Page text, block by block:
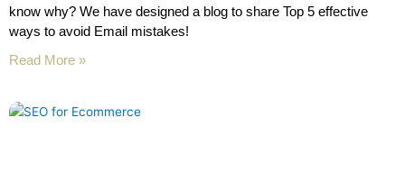
know why? We have designed a blog to share Top 5 effective
ways to avoid Email mistakes!
Read More »